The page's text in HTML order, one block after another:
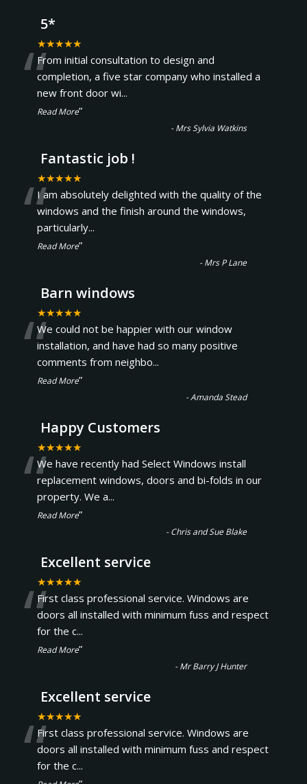
5*
★★★★★
“From initial consultation to design and
completion, a five star company who installed a
new front door wi...
Read More”
-Mrs Sylvia Watkins
Fantastic job !
★★★★★
“I am absolutely delighted with the quality of the
windows and the finish around the windows,
particularly...
Read More”
-Mrs P Lane
Barn windows
★★★★★
“We could not be happier with our window
installation, and have had so many positive
comments from neighbo...
Read More”
-Amanda Stead
Happy Customers
★★★★★
“We have recently had Select Windows install
replacement windows, doors and bi-folds in our
property. We a...
Read More”
-Chris and Sue Blake
Excellent service
★★★★★
“First class professional service. Windows are
doors all installed with minimum fuss and respect
for the c...
Read More”
-Mr Barry J Hunter
Excellent service
★★★★★
“First class professional service. Windows are
doors all installed with minimum fuss and respect
for the c...